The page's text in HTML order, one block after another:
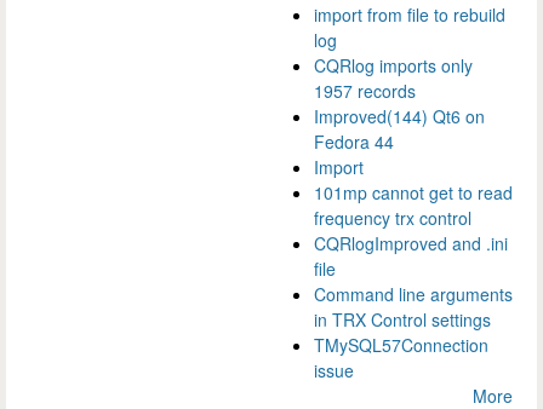
import from file to rebuild
log
CQRlog imports only
1957 records
Improved(144) Qt6 on
Fedora 44
Import
101mp cannot get to read
frequency trx control
CQRlogImproved and .ini
file
Command line arguments
in TRX Control settings
TMySQL57Connection
issue
More